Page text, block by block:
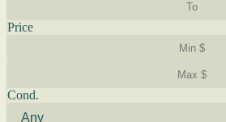
Price
Cond.